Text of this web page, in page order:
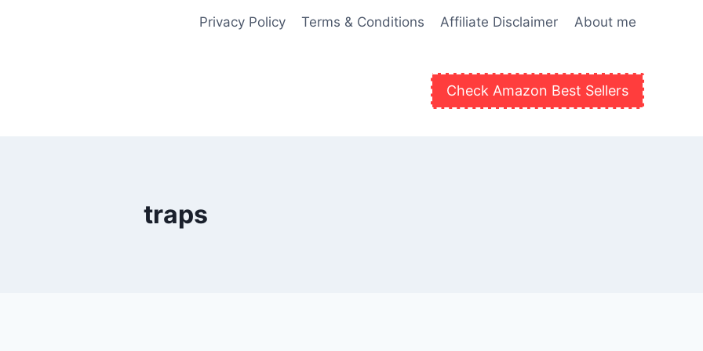
Privacy Policy Terms & Conditions Affiliate Disclaimer About me
Check Amazon Best Sellers
traps